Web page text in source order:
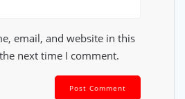
email, and website in this
next time I comment.